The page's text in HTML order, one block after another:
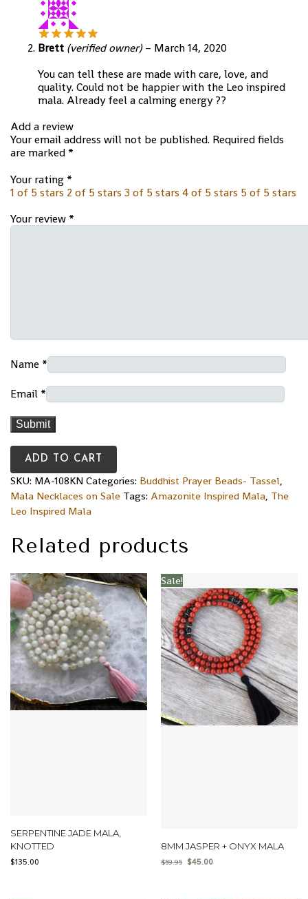
Brett (verified owner) – March 14, 2020
You can tell these are made with care, love, and
quality. Could not be happier with the Leo inspired
mala. Already feel a calming energy ??
Add a review
Your email address will not be published. Required fields
are marked *
Your rating *
1 of 5 stars 2 of 5 stars 3 of 5 stars 4 of 5 stars 5 of 5 stars
Your review *
Name *
Email *
ADD TO CART
SKU: MA-108KN Categories: Buddhist Prayer Beads- Tassel
Mala Necklaces on Sale Tags: Amazonite Inspired Mala The
Leo Inspired Mala
Related products
SERPENTINE JADE MALA,
KNOTTED
$135.00
Sale!
8MM JASPER + ONYX MALA
$59.95 $45.00